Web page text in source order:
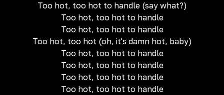
Too hot, too hot to handle (say what?)
Too hot, too hot to handle
Too hot, too hot to handle
Too hot, too hot (oh, it's damn hot, baby)
Too hot, too hot to handle
Too hot, too hot to handle
Too hot, too hot to handle
Too hot, too hot to handle